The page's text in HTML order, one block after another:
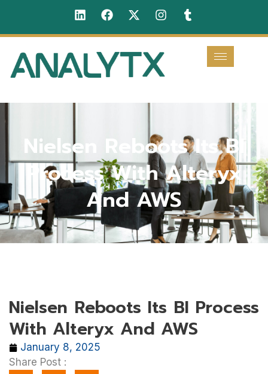
Nielsen Reboots Its BI
Process With Alteryx
And AWS
Nielsen Reboots Its BI Process
With Alteryx And AWS
January 8, 2025
Share Post :